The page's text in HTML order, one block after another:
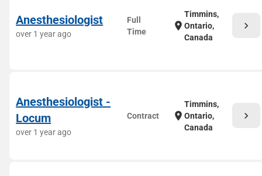
Anesthesiologist
over 1 year ago
Full
Time
location_on
Timmins,
Ontario,
Canada
chevron_right
Anesthesiologist -
Locum
over 1 year ago
Contract location_on
Timmins,
Ontario,
Canada
chevron_right